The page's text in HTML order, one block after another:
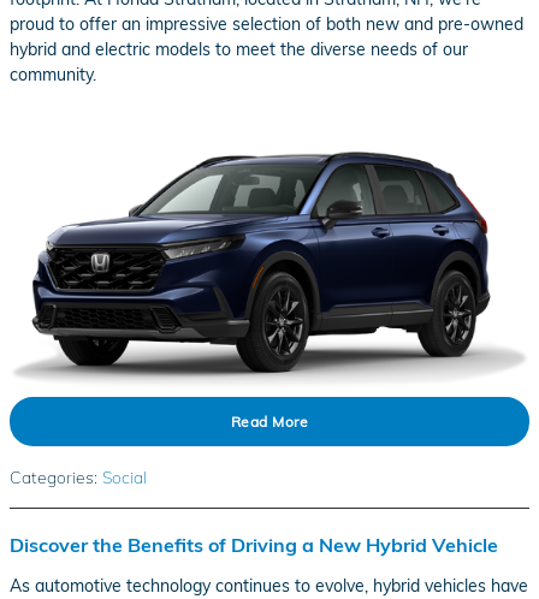
proud to offer an impressive selection of both new and pre-owned
hybrid and electric models to meet the diverse needs of our
community.
Read More
Categories: Social
Discover the Benefits of Driving a New Hybrid Vehicle
As automotive technology continues to evolve, hybrid vehicles have